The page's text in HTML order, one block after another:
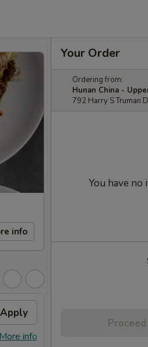
info
Apply
info
Your Order
Ordering from:
Hunan China -
792 Harry S Truman
You have no